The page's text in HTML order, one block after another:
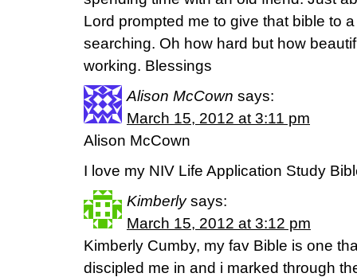
Lord prompted me to give that bible to
searching. Oh how hard but how
working. Blessings
Alison McCown says:
March 15, 2012 at 3:11 pm
Alison McCown
I love my NIV Life Application Study
Kimberly says:
March 15, 2012 at 3:12 pm
Kimberly Cumby, my fav Bible is one
discipled me in and i marked through